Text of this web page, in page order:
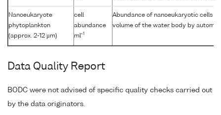
Nanoeukaryote
phytoplankton
(approx. 2-12 µm)
cell
abundance
ml-1
Abundance of nanoeukaryotic cells
volume of the water body by
Data Quality Report
BODC were not advised of specific quality checks carried out
by the data originators.